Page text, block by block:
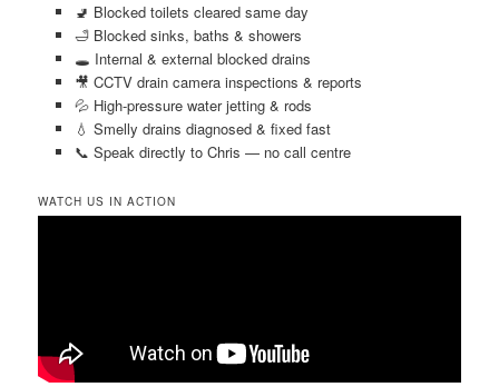
🚽 Blocked toilets cleared same day
🛁 Blocked sinks, baths & showers
🕳️ Internal & external blocked drains
🎥 CCTV drain camera inspections & reports
💦 High-pressure water jetting & rods
💧 Smelly drains diagnosed & fixed fast
📞 Speak directly to Chris — no call centre
WATCH US IN ACTION